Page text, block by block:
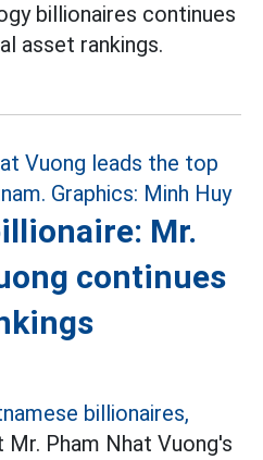
billionaires continues
asset rankings.
Mr.
continues
billionaires,
Pham Nhat Vuong's